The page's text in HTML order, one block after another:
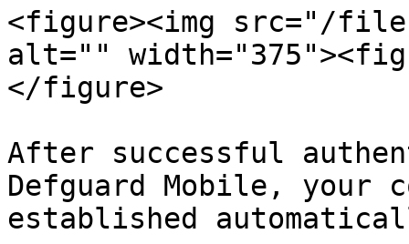
<figure><img src="/files/
alt=""
</figure>
After successful
Defguard Mobile, your
established